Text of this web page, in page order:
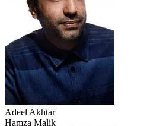
Adeel Akhtar
Hamza Malik